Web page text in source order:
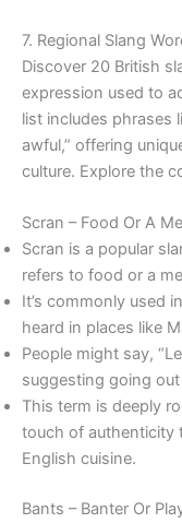
7. Regional Slang
Discover 20 British
expression used to
list includes phrases
awful,” offering
culture. Explore the
Scran – Food Or A
Scran is a popular
refers to food or a
It’s commonly used
heard in places like
People might say,
suggesting going
This term is deeply
touch of authenticity
English cuisine.
Bants – Banter Or